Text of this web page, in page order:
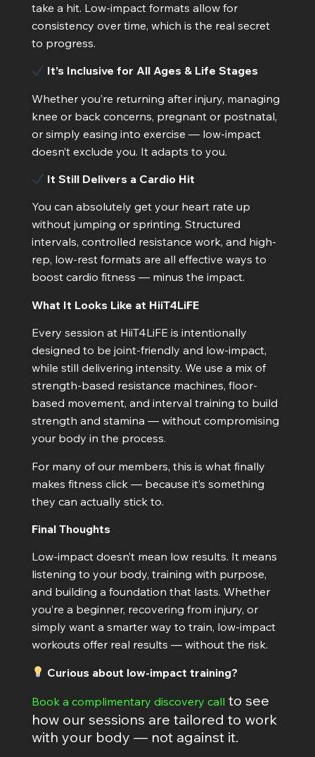
take a hit. Low-impact formats allow for
consistency over time, which is the real secret
to progress.
It’s Inclusive for All Ages & Life Stages
Whether you’re returning after injury, managing
knee or back concerns, pregnant or postnatal,
or simply easing into exercise — low-impact
doesn’t exclude you. It adapts to you.
It Still Delivers a Cardio Hit
You can absolutely get your heart rate up
without jumping or sprinting. Structured
intervals, controlled resistance work, and high-
rep, low-rest formats are all effective ways to
boost cardio fitness — minus the impact.
What It Looks Like at HiiT4LiFE
Every session at HiiT4LiFE is intentionally
designed to be joint-friendly and low-impact,
while still delivering intensity. We use a mix of
strength-based resistance machines, floor-
based movement, and interval training to build
strength and stamina — without compromising
your body in the process.
For many of our members, this is what finally
makes fitness click — because it’s something
they can actually stick to.
Final Thoughts
Low-impact doesn’t mean low results. It means
listening to your body, training with purpose,
and building a foundation that lasts. Whether
you’re a beginner, recovering from injury, or
simply want a smarter way to train, low-impact
workouts offer real results — without the risk.
Curious about low-impact training?
Book a complimentary discovery call to see
how our sessions are tailored to work
with your body — not against it.